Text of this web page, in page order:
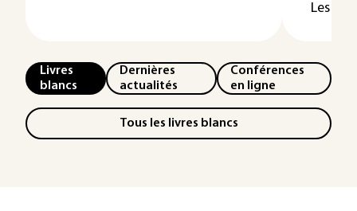
Les
Livres
blancs
Dernières
actualités
Conférences
en ligne
Tous les livres blancs